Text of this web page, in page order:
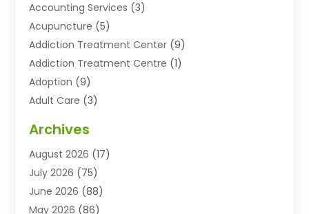
Accounting Services (3)
Acupuncture (5)
Addiction Treatment Center (9)
Addiction Treatment Centre (1)
Adoption (9)
Adult Care (3)
Advertising Agency
Agricultural Service
Agriculture And Forestry
Agriculture Cooperative
Archives
August 2026 (17)
July 2026 (75)
June 2026 (88)
May 2026 (86)